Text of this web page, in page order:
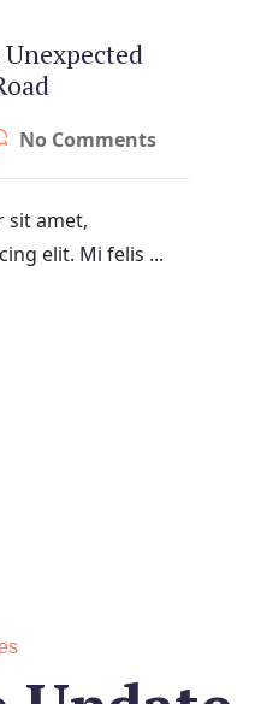
No Comments
sit amet,
elit. Mi felis ...